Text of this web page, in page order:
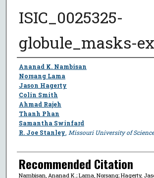
ISIC_0025325-
globule_masks-
Author
Ananad K. Nambisan
Norsang Lama
Jason Hagerty
Colin Smith
Ahmad Rajeh
Thanh Phan
Samantha Swinfard
R. Joe Stanley Missouri University of
Recommended Citation
Nambisan, Ananad K.; Lama, Norsang; Hagerty,